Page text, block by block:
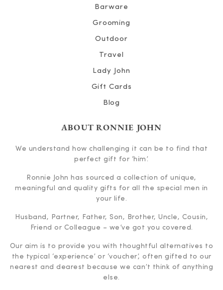
Barware
Grooming
Outdoor
Travel
Lady John
Gift Cards
Blog
ABOUT RONNIE JOHN
We understand how challenging it can be to find that
perfect gift for ‘him’.
Ronnie John has sourced a collection of unique,
meaningful and quality gifts for all the special men in
your life.
Husband, Partner, Father, Son, Brother, Uncle, Cousin,
Friend or Colleague – we’ve got you covered.
Our aim is to provide you with thoughtful alternatives to
the typical ‘experience’ or ‘voucher’, often gifted to our
nearest and dearest because we can’t think of anything
else.